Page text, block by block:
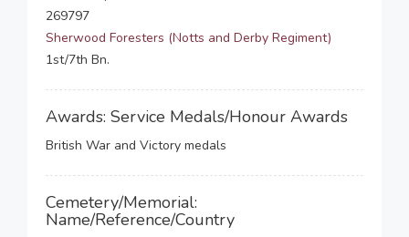
269797
Sherwood Foresters (Notts and Derby Regiment)
1st/7th Bn.
Awards: Service Medals/Honour Awards
British War and Victory medals
Cemetery/Memorial:
Name/Reference/Country